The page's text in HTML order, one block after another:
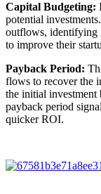
Capital Budgeting:
potential
outflows, identifying
to improve their
Payback Period:
flows to recover the
the initial investment
payback period
quicker ROI.